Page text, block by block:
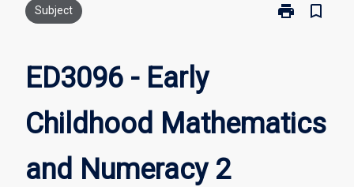
Subject print
Print
and
Numeracy
bookmark_border
ED3096 - Early
Childhood Mathematics
and Numeracy 2